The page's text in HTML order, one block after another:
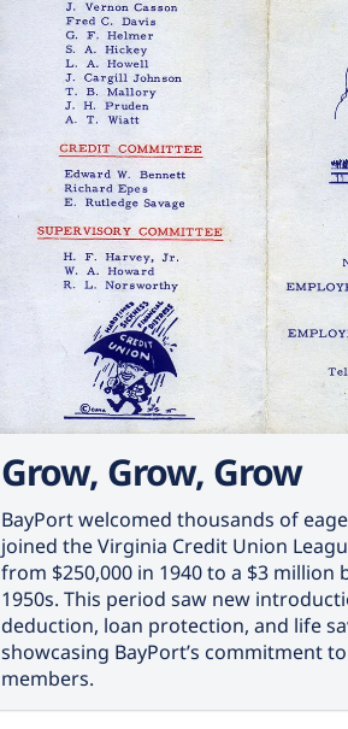
Grow, Grow, Grow
BayPort welcomed thousands of
joined the Virginia Credit Union
from $250,000 in 1940 to a $3 million
1950s. This period saw new
deduction, loan protection, and life
showcasing BayPort’s commitment
members.